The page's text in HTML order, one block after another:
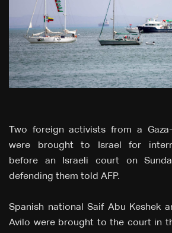
Two foreign activists from a
were brought to Israel for
before an Israeli court on
defending them told AFP.
Spanish national Saif Abu Keshek
Avilo were brought to the court in